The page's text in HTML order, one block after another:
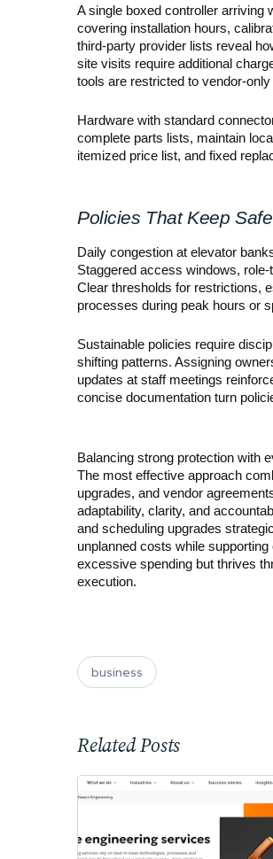
A single boxed controller arriving
covering installation hours,
third-party provider lists reveal
site visits require additional
tools are restricted to vendor-only
Hardware with standard
complete parts lists, maintain
itemized price list, and fixed
Policies That Keep
Daily congestion at elevator
Staggered access windows,
Clear thresholds for restrictions,
processes during peak hours or
Sustainable policies require
shifting patterns. Assigning
updates at staff meetings
concise documentation turn
Balancing strong protection with
The most effective approach
upgrades, and vendor
adaptability, clarity, and
and scheduling upgrades
unplanned costs while
excessive spending but thrives
execution.
business
Related Posts